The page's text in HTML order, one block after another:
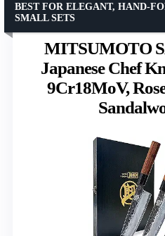
MITSUMOTO
Japanese Chef
9Cr18MoV,
BEST FOR ELEGANT, HAND-
SMALL SETS